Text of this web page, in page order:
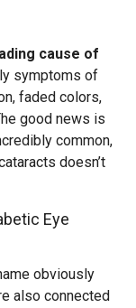
cause of
symptoms of
faded colors,
good news is
common,
doesn’t
Eye
obviously
also connected